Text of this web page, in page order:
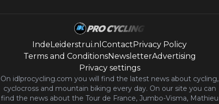
IndeLeiderstrui.nl ContactPrivacy Policy
Terms and ConditionsNewsletterAdvertising
Privacy settings
On idlprocycling.com you will find the latest news about cycling,
cyclocross and mountain biking every day. On our site you can
find the news about the Tour de France, Jumbo-Visma, Mathieu